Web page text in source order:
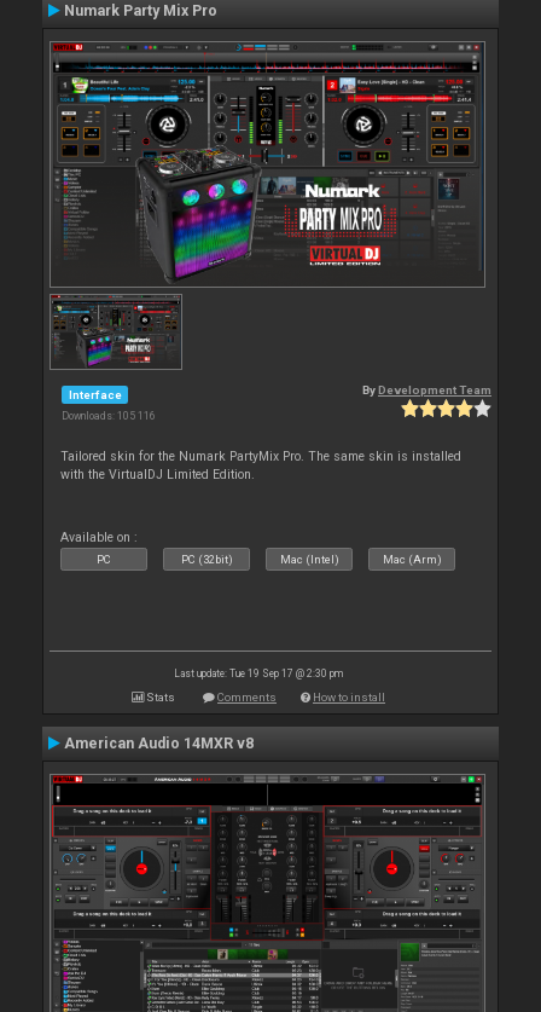
Numark Party Mix Pro
Interface
Downloads: 105 116
By Development Team
Tailored skin for the Numark PartyMix Pro. The same skin is installed
with the VirtualDJ Limited Edition.
Available on :
PC PC (32bit) Mac (Intel) Mac (Arm)
Last update: Tue 19 Sep 17 @ 2:30 pm
Stats Comments How to install
American Audio 14MXR v8